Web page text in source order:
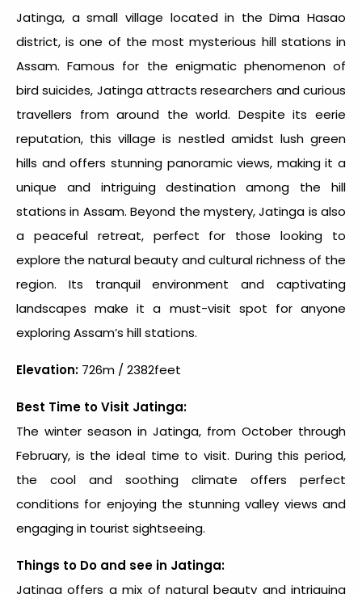
Jatinga, a small village located in the Dima Hasao
district, is one of the most mysterious hill stations in
Assam. Famous for the enigmatic phenomenon of
bird suicides, Jatinga attracts researchers and curious
travellers from around the world. Despite its eerie
reputation, this village is nestled amidst lush green
hills and offers stunning panoramic views, making it a
unique and intriguing destination among the hill
stations in Assam. Beyond the mystery, Jatinga is also
a peaceful retreat, perfect for those looking to
explore the natural beauty and cultural richness of the
region. Its tranquil environment and captivating
landscapes make it a must-visit spot for anyone
exploringAssam’s hill stations.
Elevation: 726m / 2382feet
Best Time to Visit Jatinga:
The winter season in Jatinga, from October through
February, is the ideal time to visit. During this period,
the cool and soothing climate offers perfect
conditions for enjoying the stunning valley views and
engaging in tourist sightseeing.
Things to Do and see in Jatinga:
Jatinga offers a mix of natural beauty and intriguing